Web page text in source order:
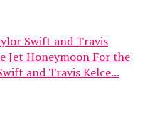
Swift and Travis
Jet Honeymoon For the
and Travis Kelce...